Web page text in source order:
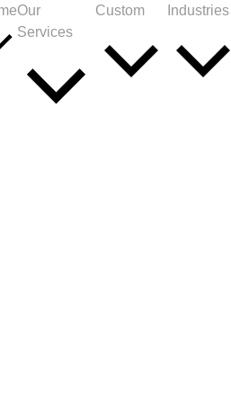
Our
Services
Custom Industries